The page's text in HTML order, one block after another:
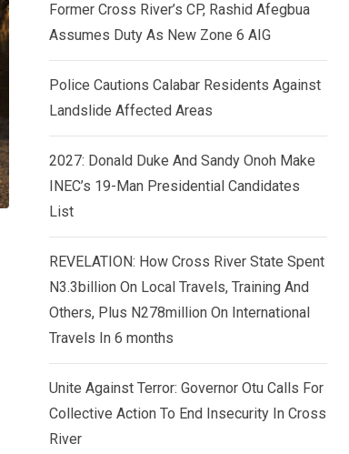
Former Cross River’s CP, Rashid Afegbua
Assumes Duty As New Zone 6 AIG
Police Cautions Calabar Residents Against
Landslide Affected Areas
2027: Donald Duke And Sandy Onoh Make
INEC’s 19-Man Presidential Candidates
List
REVELATION: How Cross River State Spent
N3.3billion On Local Travels, Training And
Others, Plus N278million On International
Travels In 6 months
Unite Against Terror: Governor Otu Calls For
Collective Action To End Insecurity In Cross
River